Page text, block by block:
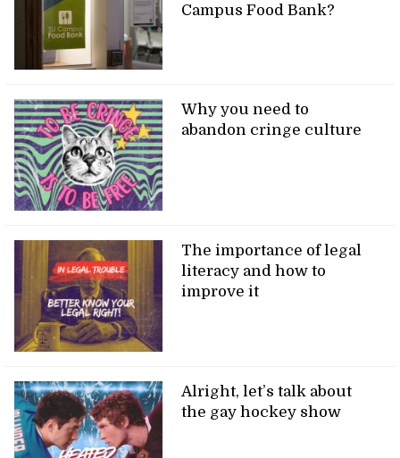
Campus Food Bank?
Why you need to
abandon cringe culture
The importance of legal
literacy and how to
improve it
Alright, let’s talk about
the gay hockey show